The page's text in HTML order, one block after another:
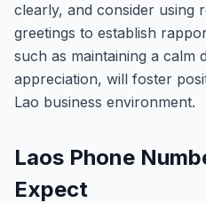
clearly, and consider using
greetings to establish
such as maintaining a calm
appreciation, will foster
Lao business environment.
Laos Phone
Expect